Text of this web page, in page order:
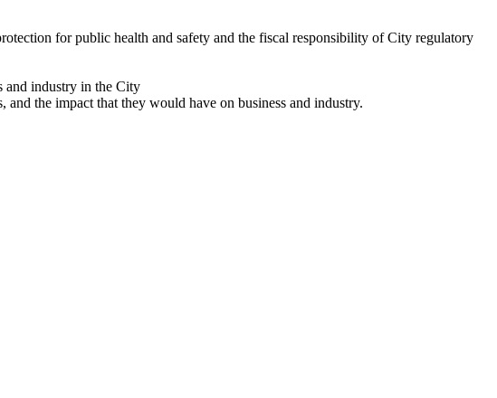
for public health and safety and the fiscal responsibility of City regulatory
and industry in the City
the impact that they would have on business and industry.